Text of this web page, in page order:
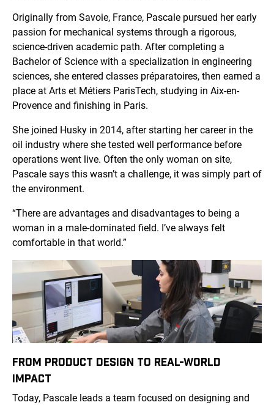
Originally from Savoie, France, Pascale pursued her early
passion for mechanical systems through a rigorous,
science-driven academic path. After completing a
Bachelor of Science with a specialization in engineering
sciences, she entered classes préparatoires, then earned a
place at Arts et Métiers ParisTech, studying in Aix-en-
Provence and finishing in Paris.
She joined Husky in 2014, after starting her career in the
oil industry where she tested well performance before
operations went live. Often the only woman on site,
Pascale says this wasn’t a challenge, it was simply part of
the environment.
“There are advantages and disadvantages to being a
woman in a male-dominated field. I’ve always felt
comfortable in that world.”
FROM PRODUCT DESIGN TO REAL-WORLD
IMPACT
Today, Pascale leads a team focused on designing and